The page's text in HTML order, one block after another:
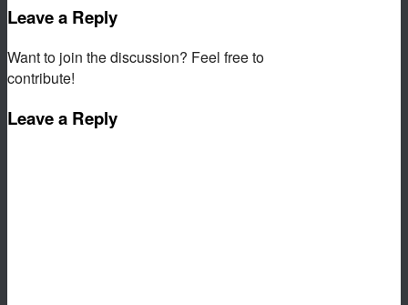
Leave a Reply
Want to join the discussion? Feel free to
contribute!
Leave a Reply